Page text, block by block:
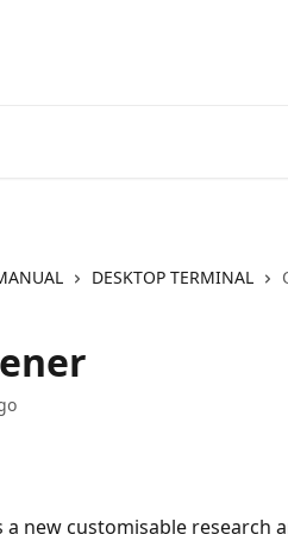
DESKTOP TERMINAL
a new customisable research